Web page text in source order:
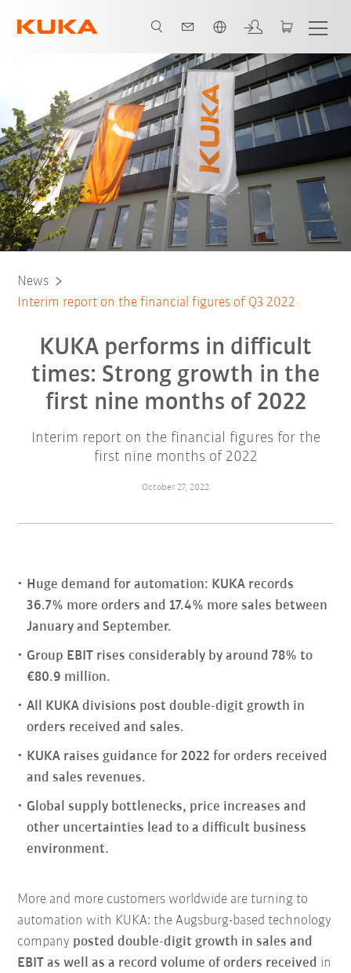
News
Interim report on the financial figures of Q3 2022
KUKA performs in difficult
times: Strong growth in the
first nine months of 2022
Interim report on the financial figures for the
first nine months of 2022
October 27, 2022
Huge demand for automation: KUKA records
36.7% more orders and 17.4% more sales between
January and September.
Group EBIT rises considerably by around 78% to
€80.9 million.
All KUKA divisions post double-digit growth in
orders received and sales.
KUKA raises guidance for 2022 for orders received
and sales revenues.
Global supply bottlenecks, price increases and
other uncertainties lead to a difficult business
environment.
More and more customers worldwide are turning to
automation with KUKA: the Augsburg-based technology
company posted double-digit growth in sales and
EBIT as well as a record volume of orders received in